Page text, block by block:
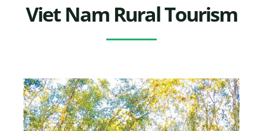
Viet Nam Rural Tourism